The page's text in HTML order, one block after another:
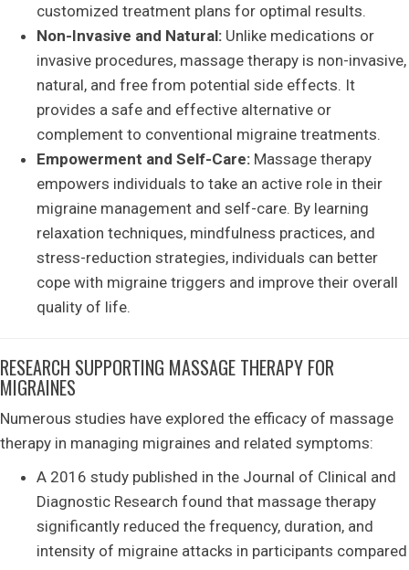
customized treatment plans for optimal results.
Non-Invasive and Natural: Unlike medications or
invasive procedures, massage therapy is non-invasive,
natural, and free from potential side effects. It
provides a safe and effective alternative or
complement to conventional migraine treatments.
Empowerment and Self-Care: Massage therapy
empowers individuals to take an active role in their
migraine management and self-care. By learning
relaxation techniques, mindfulness practices, and
stress-reduction strategies, individuals can better
cope with migraine triggers and improve their overall
quality of life.
RESEARCH SUPPORTING MASSAGE THERAPY FOR
MIGRAINES
Numerous studies have explored the efficacy of massage
therapy in managing migraines and related symptoms:
A 2016 study published in the Journal of Clinical and
Diagnostic Research found that massage therapy
significantly reduced the frequency, duration, and
intensity of migraine attacks in participants compared